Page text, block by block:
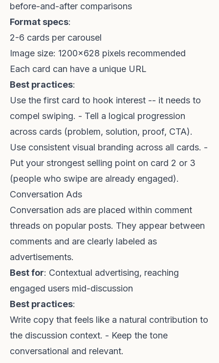
before-and-after comparisons
Format specs:
2-6 cards per carousel
Image size: 1200x628 pixels recommended
Each card can have a unique URL
Best practices:
Use the first card to hook interest -- it needs to
compel swiping. - Tell a logical progression
across cards (problem, solution, proof, CTA).
Use consistent visual branding across all cards. -
Put your strongest selling point on card 2 or 3
(people who swipe are already engaged).
Conversation Ads
Conversation ads are placed within comment
threads on popular posts. They appear between
comments and are clearly labeled as
advertisements.
Best for: Contextual advertising, reaching
engaged users mid-discussion
Best practices:
Write copy that feels like a natural contribution to
the discussion context. - Keep the tone
conversational and relevant.